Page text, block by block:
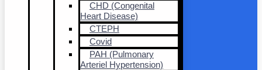
CHD (Congenital
Heart Disease)
CTEPH
Covid
PAH (Pulmonary
Arteriel Hypertension)